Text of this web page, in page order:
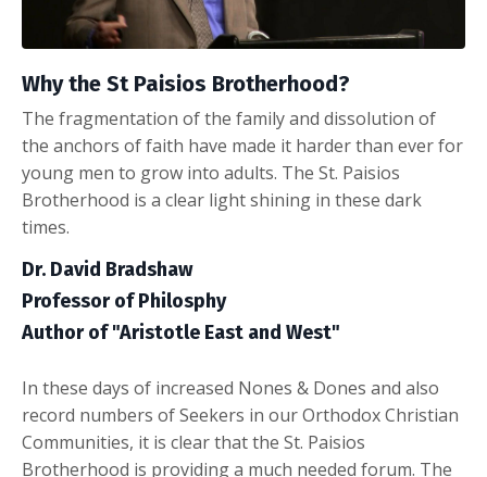
Why the St Paisios Brotherhood?
The fragmentation of the family and dissolution of
the anchors of faith have made it harder than ever for
young men to grow into adults. The St. Paisios
Brotherhood is a clear light shining in these dark
times.
Dr. David Bradshaw
Professor of Philosphy
Author of "Aristotle East and West"
In these days of increased Nones & Dones and also
record numbers of Seekers in our Orthodox Christian
Communities, it is clear that the St. Paisios
Brotherhood is providing a much needed forum. The